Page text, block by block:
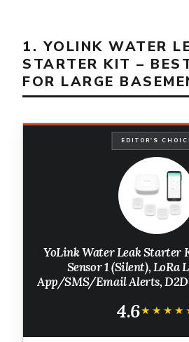
1. YOLINK WATER
STARTER KIT –
FOR LARGE
EDITOR'S
YoLink Water Leak Starter
Sensor 1 (Silent), LoRa
App/SMS/Email Alerts,
Alexa/IFTTT/Home
4.6